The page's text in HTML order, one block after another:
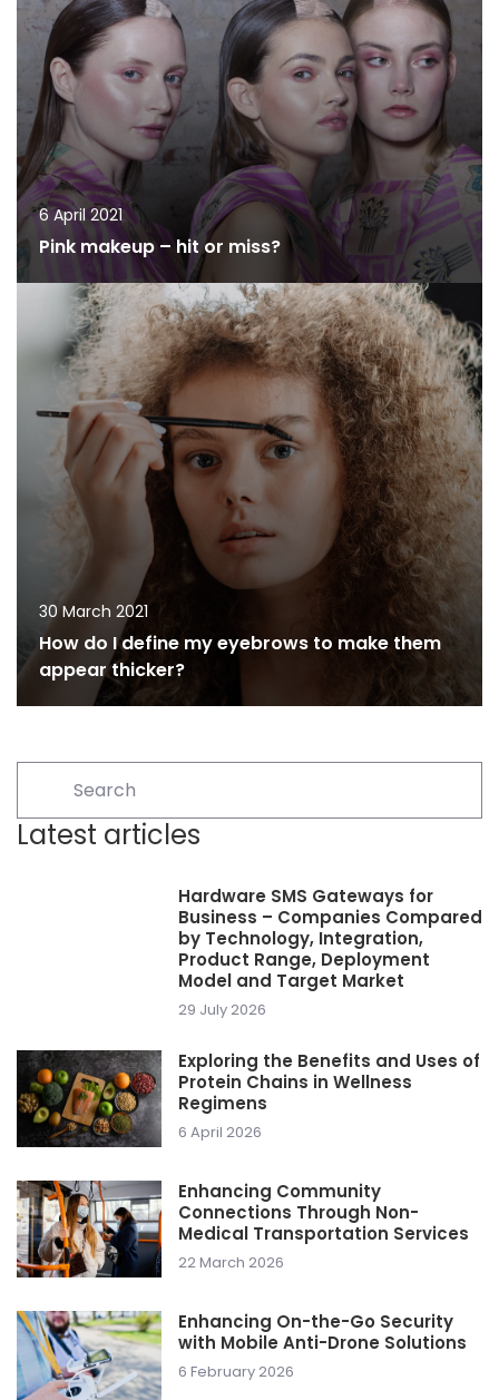
6 April 2021
Pink makeup – hit or miss?
30 March 2021
How do I define my eyebrows to make them
appear thicker?
Latest articles
Hardware SMS Gateways for
Business – Companies Compared
by Technology, Integration,
Product Range, Deployment
Model and Target Market
29 July 2026
Exploring the Benefits and Uses of
Protein Chains in Wellness
Regimens
6 April 2026
Enhancing Community
Connections Through Non-
Medical Transportation Services
22 March 2026
Enhancing On-the-Go Security
with Mobile Anti-Drone Solutions
6 February 2026